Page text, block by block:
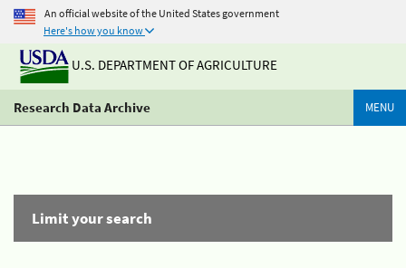
An official website of the United States government
Here's how you know
U.S. DEPARTMENT OF AGRICULTURE
Research Data Archive MENU
Limit your search